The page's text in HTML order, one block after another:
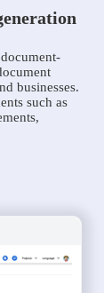
businesses.
such as